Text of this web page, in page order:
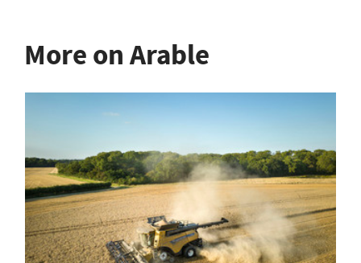
More on Arable